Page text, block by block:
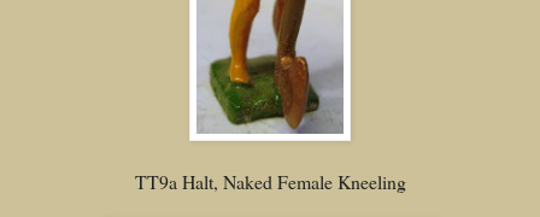
TT9a Halt, Naked Female Kneeling